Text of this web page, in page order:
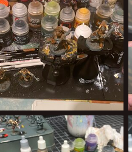
0
0
Batch Painting.jpeg
ClockworkOrange
May 27, 2025
0
0